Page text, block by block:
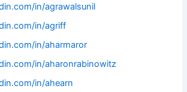
in/agrawalsunil
in/agriff
in/aharmaror
in/aharonrabinowitz
in/ahearn